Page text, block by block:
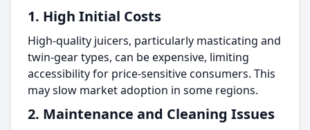
1. High Initial Costs
High-quality juicers, particularly masticating and
twin-gear types, can be expensive, limiting
accessibility for price-sensitive consumers. This
may slow market adoption in some regions.
2. Maintenance and Cleaning Issues